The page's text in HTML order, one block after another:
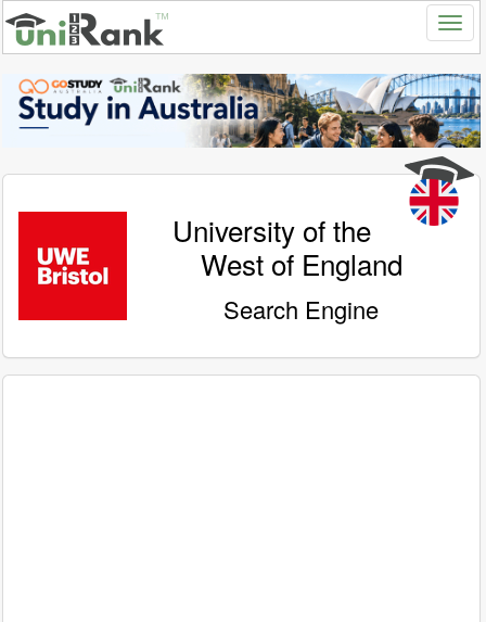
University of the
West of England
Search Engine